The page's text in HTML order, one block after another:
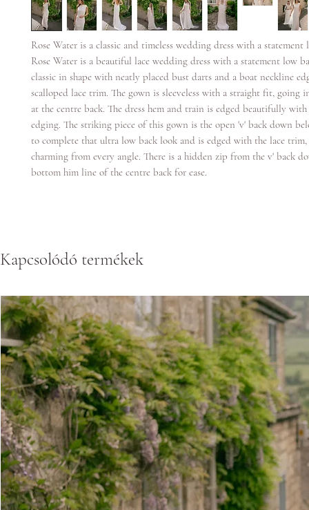
Rose Water is a classic and timeless wedding dress with a statement
Rose Water is a beautiful lace wedding dress with a statement low
classic in shape with neatly placed bust darts and a boat neckline
scalloped lace trim. The gown is sleeveless with a straight fit, going
at the centre back. The dress hem and train is edged beautifully with
edging. The striking piece of this gown is the open 'v' back down
to complete that ultra low back look and is edged with the lace
charming from every angle. There is a hidden zip from the v' back
bottom him line of the centre back for ease.
Kapcsolódó termékek